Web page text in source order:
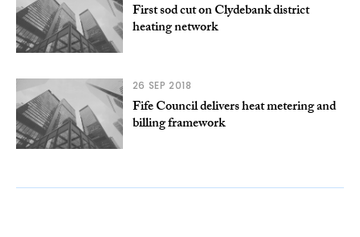
First sod cut on Clydebank district
heating network
26 SEP 2018
Fife Council delivers heat metering and
billing framework